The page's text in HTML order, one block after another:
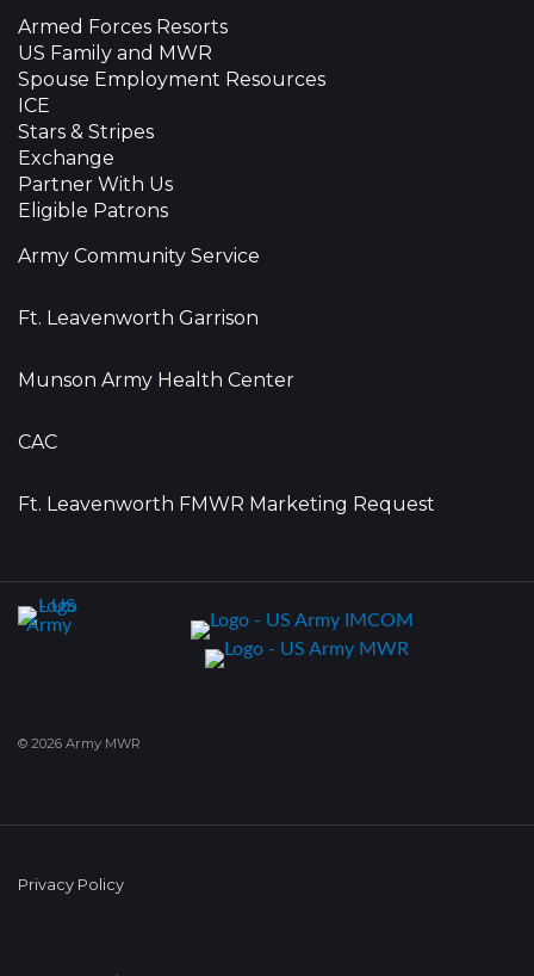
Armed Forces Resorts
US Family and MWR
Spouse Employment Resources
ICE
Stars & Stripes
Exchange
Partner With Us
Eligible Patrons
Army Community Service
Ft. Leavenworth Garrison
Munson Army Health Center
CAC
Ft. Leavenworth FMWR Marketing Request
© 2026 Army MWR
Privacy Policy